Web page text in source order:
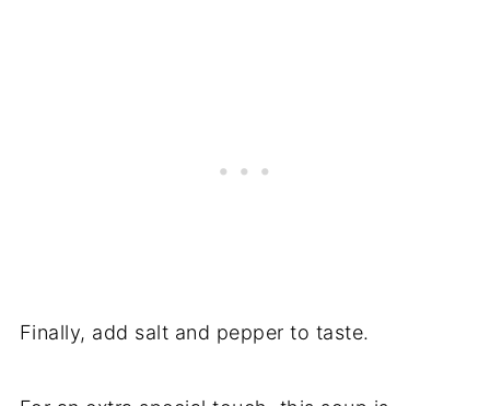
Finally, add salt and pepper to taste.